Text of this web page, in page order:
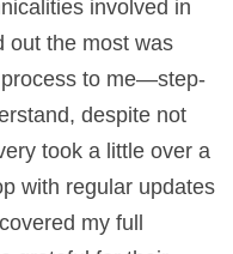
involved in
out the most was
to me—step-
despite not
took a little over a
with regular updates
my full